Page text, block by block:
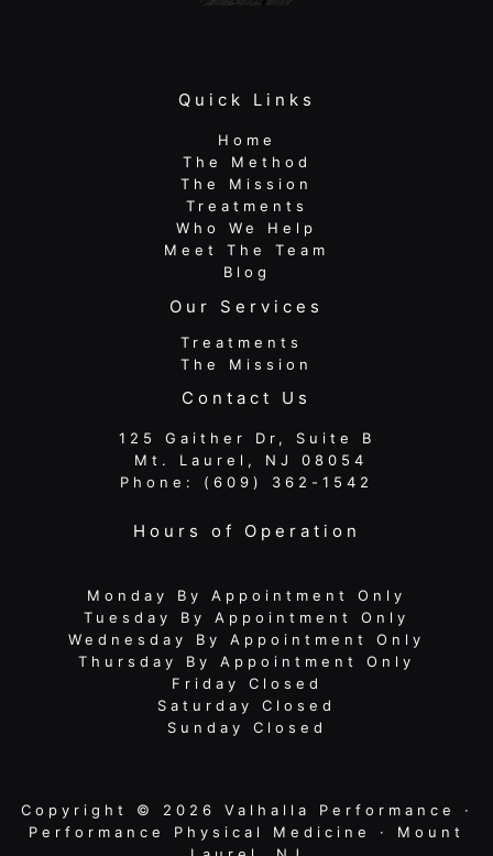
Quick Links
Home
The Method
The Mission
Treatments
Who We Help
Meet The Team
Blog
Our Services
Treatments
The Mission
Contact Us
125 Gaither Dr, Suite B
​​​​​​​ Mt. Laurel, NJ 08054
Phone: (609) 362-1542
Hours of Operation
Monday By Appointment Only
Tuesday By Appointment Only
Wednesday By Appointment Only
Thursday By Appointment Only
Friday Closed
Saturday Closed
Sunday Closed
Copyright © 2026 Valhalla Performance ·
Performance Physical Medicine · Mount